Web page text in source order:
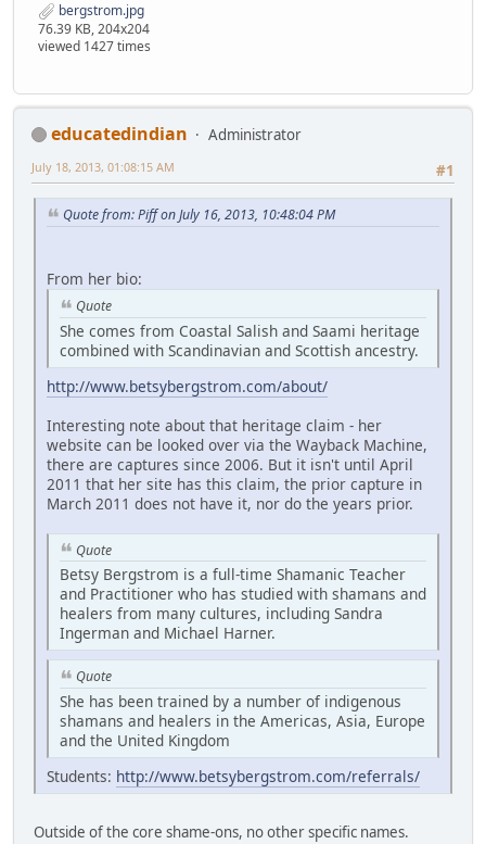
bergstrom.jpg
76.39 KB, 204x204
viewed 1427 times
educatedindian
Administrator
#1
July 18, 2013, 01:08:15 AM
Quote from: Piff on July 16, 2013, 10:48:04 PM
From her bio:
Quote
She comes from Coastal Salish and Saami heritage
combined with Scandinavian and Scottish ancestry.
http://www.betsybergstrom.com/about/
Interesting note about that heritage claim - her
website can be looked over via the Wayback Machine,
there are captures since 2006. But it isn't until April
2011 that her site has this claim, the prior capture in
March 2011 does not have it, nor do the years prior.
Quote
Betsy Bergstrom is a full-time Shamanic Teacher
and Practitioner who has studied with shamans and
healers from many cultures, including Sandra
Ingerman and Michael Harner.
Quote
She has been trained by a number of indigenous
shamans and healers in the Americas, Asia, Europe
and the United Kingdom
Students: http://www.betsybergstrom.com/referrals/
Outside of the core shame-ons, no other specific names.